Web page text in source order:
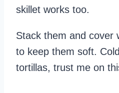
skillet works too.
Stack them and cover
to keep them soft.
tortillas, trust me on